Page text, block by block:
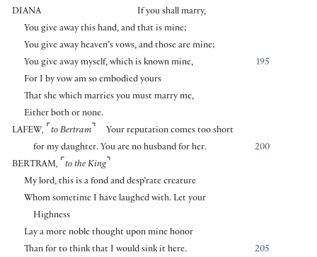
DIANA
If you shall marry,
You give away this hand, and that is mine;
You give away heaven’s vows, and those are mine;
195
You give away myself, which is known mine,
For I by vow am so embodied yours
That she which marries you must marry me,
Either both or none.
LAFEW, ⌜ to Bertram ⌝
Your reputation comes too short
200
for my daughter. You are no husband for her.
BERTRAM, ⌜ to the King ⌝
My lord, this is a fond and desp’rate creature
Whom sometime I have laughed with. Let your
Highness
Lay a more noble thought upon mine honor
205
Than for to think that I would sink it here.